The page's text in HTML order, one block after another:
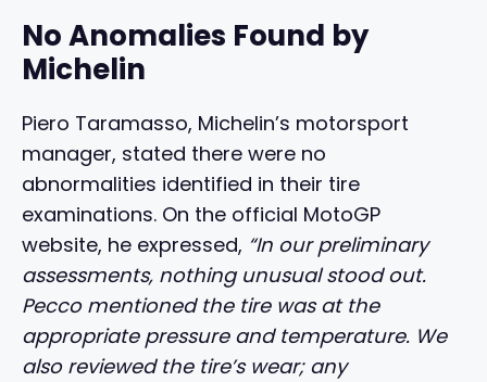
No Anomalies Found by
Michelin
Piero Taramasso, Michelin’s motorsport
manager, stated there were no
abnormalities identified in their tire
examinations. On the official MotoGP
website, he expressed, “In our preliminary
assessments, nothing unusual stood out.
Pecco mentioned the tire was at the
appropriate pressure and temperature. We
also reviewed the tire’s wear; any